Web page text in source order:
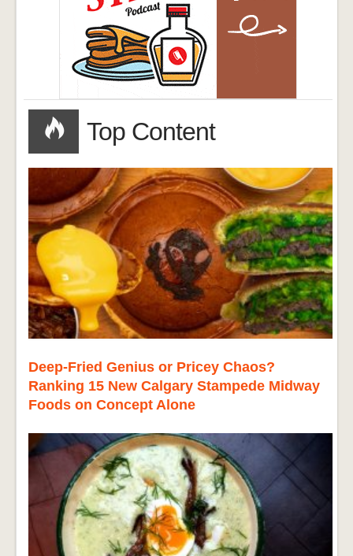
Top Content
Deep-Fried Genius or Pricey Chaos?
Ranking 15 New Calgary Stampede Midway
Foods on Concept Alone